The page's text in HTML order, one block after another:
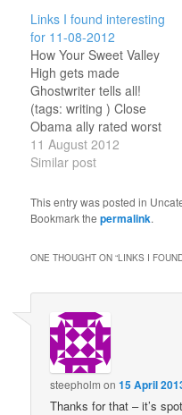
shakespeare ) Georgian
authorities pour cold
water on opposition
protest Amnesty brief
report and statement on
harassment of activists.
(tags: georgia )
Dinosaur…
Links I found interesting
for 11-08-2012
How Your Sweet Valley
High gets made
Ghostwriter tells all!
(tags: writing ) Close
Obama ally rated worst
ambassador in the State
Department How not to
southsudan usa )
Georgian Opposition
...government getting too
11 August 2012
Similar post
This entry was posted in
Bookmark thepermalink.
ONE THOUGHT ON “LINKS I
steepholm on15 April
Thanks for that – it’s